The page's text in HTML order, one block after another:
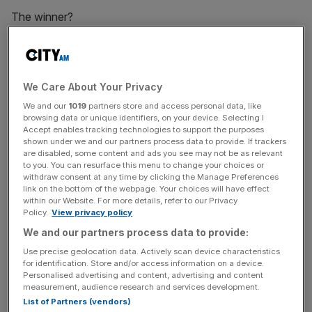
The winner?
found Liverpool was the best UK city for mobile
performance, while Hull trails behind, as the city came
bottom of the list across all categories.
News Updates
Stay ahead with our three daily briefings delivering all the
key market moves, top business and political stories, and
incisive analysis straight to your inbox.
We Care About Your Privacy
We and our 1019 partners store and access personal data, like
browsing data or unique identifiers, on your device. Selecting I
Accept enables tracking technologies to support the purposes
shown under we and our partners process data to provide. If trackers
are disabled, some content and ads you see may not be as relevant
to you. You can resurface this menu to change your choices or
withdraw consent at any time by clicking the Manage Preferences
link on the bottom of the webpage. Your choices will have effect
within our Website. For more details, refer to our Privacy
Policy. View privacy policy
We and our partners process data to provide:
Use precise geolocation data. Actively scan device characteristics
for identification. Store and/or access information on a device.
Personalised advertising and content, advertising and content
measurement, audience research and services development.
List of Partners (vendors)